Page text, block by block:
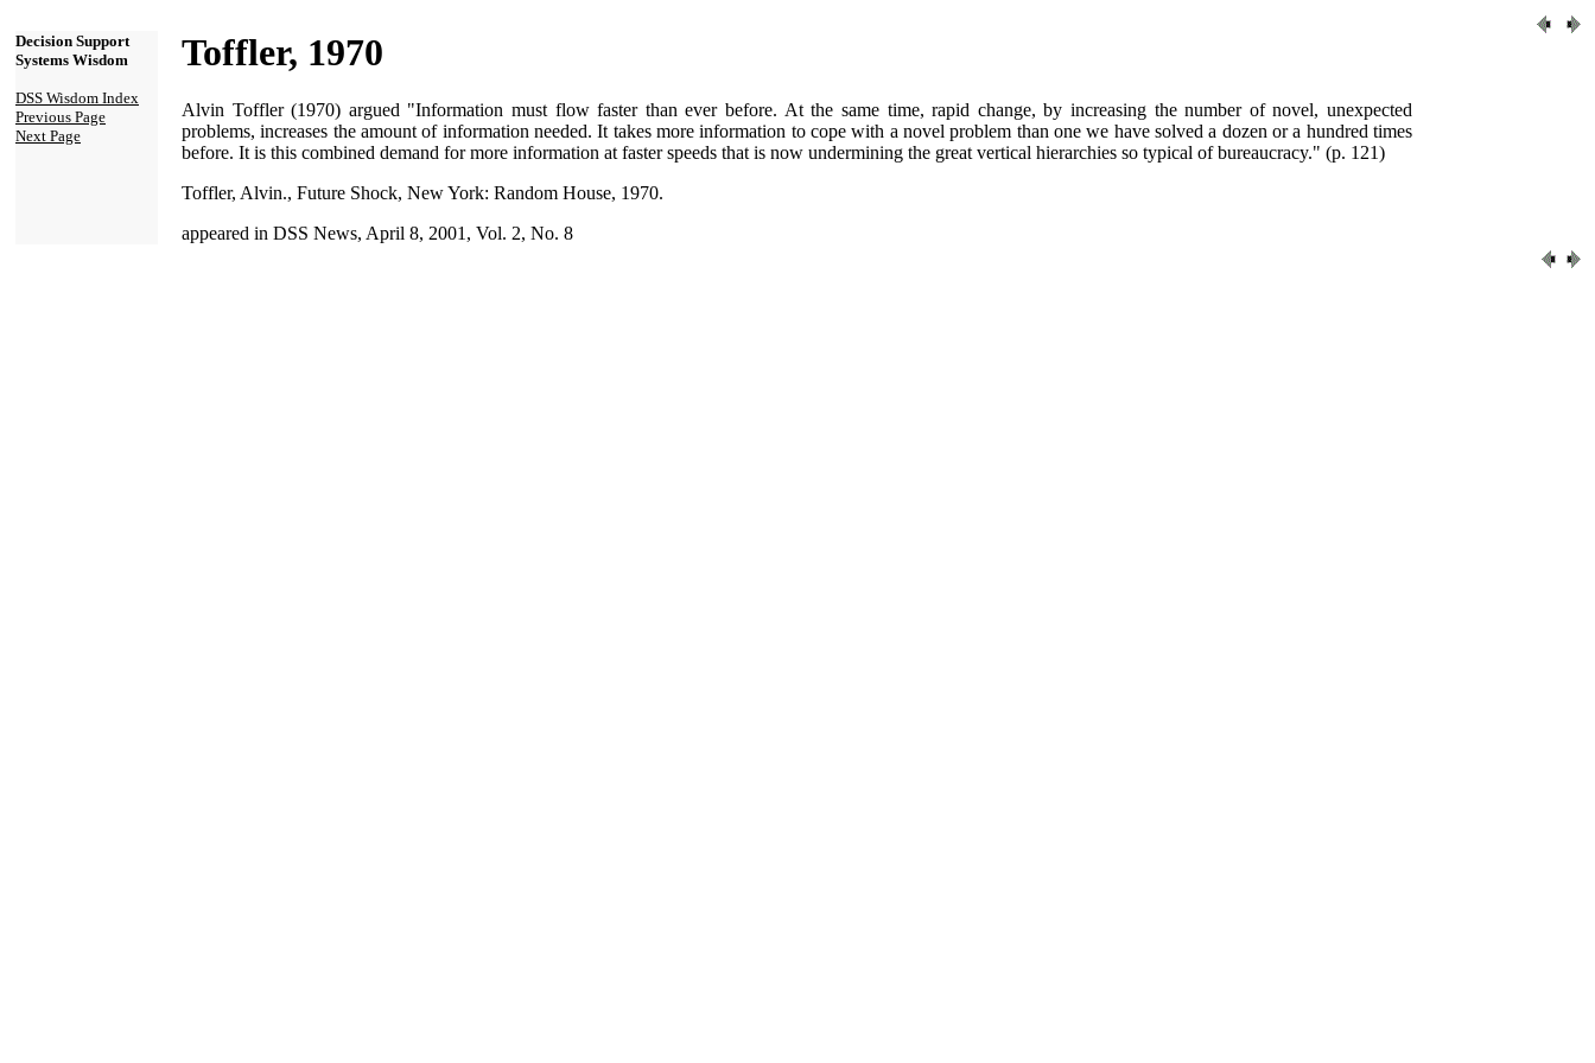
Decision Support
Systems Wisdom
DSS Wisdom Index
Previous Page
Next Page
Toffler, 1970
Alvin Toffler (1970) argued "Information must flow faster than ever before. At the same time, rapid change, by increasing the number of novel, unexpected
problems, increases the amount of information needed. It takes more information to cope with a novel problem than one we have solved a dozen or a hundred times
before. It is this combined demand for more information at faster speeds that is now undermining the great vertical hierarchies so typical of bureaucracy." (p. 121)
Toffler, Alvin., Future Shock, New York: Random House, 1970.
appeared in DSS News, April 8, 2001, Vol. 2, No. 8